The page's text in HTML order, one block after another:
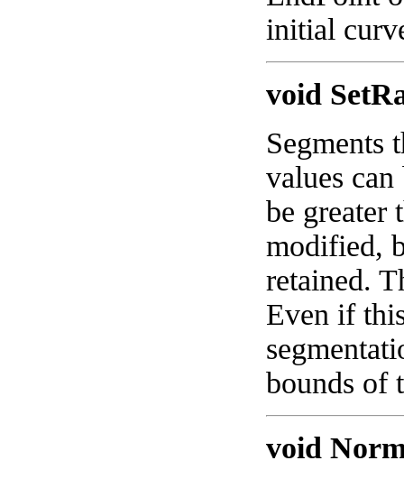
initial
void
Segments
values
be greater
modified,
retained.
Even if
bounds of
void